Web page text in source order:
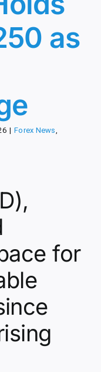
as
| Forex News,
for